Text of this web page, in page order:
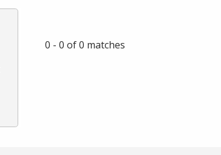
0 - 0 of 0 matches